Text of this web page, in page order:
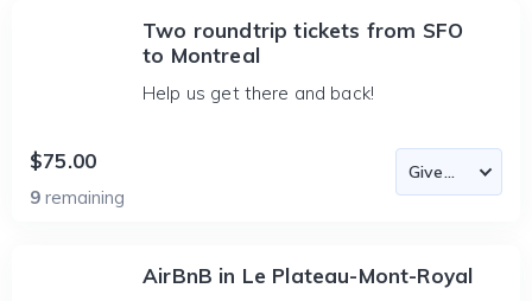
Two roundtrip tickets from SFO
to Montreal
Help us get there and back!
$75.00
9 remaining
AirBnB in Le Plateau-Mont-Royal